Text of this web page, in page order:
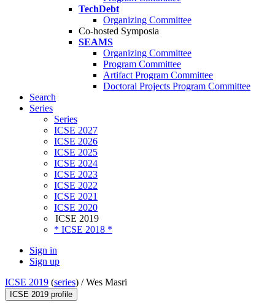
TechDebt
Organizing Committee
Co-hosted Symposia
SEAMS
Organizing Committee
Program Committee
Artifact Program Committee
Doctoral Projects Program Committee
Search
Series
Series
ICSE 2027
ICSE 2026
ICSE 2025
ICSE 2024
ICSE 2023
ICSE 2022
ICSE 2021
ICSE 2020
ICSE 2019
* ICSE 2018 *
Sign in
Sign up
ICSE 2019 (series) /Wes Masri
ICSE 2019 profile